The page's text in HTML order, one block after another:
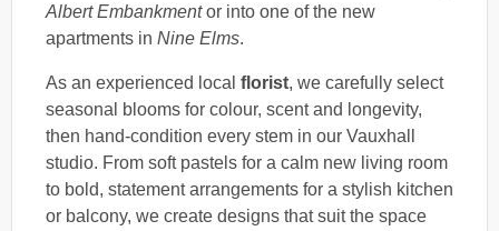
Albert Embankmentor into one of the new
apartments in Nine Elms.
As an experienced local florist, we carefully select
seasonal blooms for colour, scent and longevity,
then hand-condition every stem in our Vauxhall
studio. From soft pastels for a calm new living room
to bold, statement arrangements for a stylish kitchen
or balcony, we create designs that suit the space